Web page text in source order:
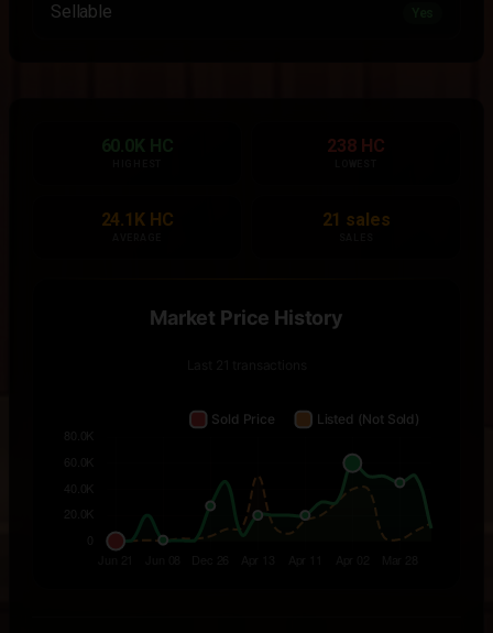
Sellable
60.0K HC 238 HC
24.1K HC 21 sales